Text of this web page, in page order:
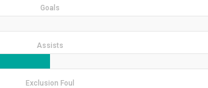
Goals
Assists
Exclusion Foul